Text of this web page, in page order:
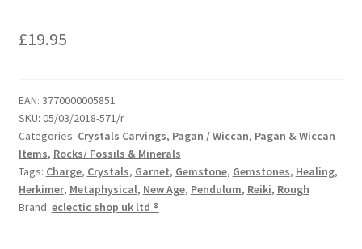
£19.95
EAN: 3770000005851
SKU: 05/03/2018-571/r
Categories: Crystals Carvings, Pagan / Wiccan, Pagan & Wiccan
Items, Rocks/ Fossils & Minerals
Tags: Charge, Crystals, Garnet, Gemstone, Gemstones, Healing,
Herkimer, Metaphysical, New Age, Pendulum, Reiki, Rough
Brand: eclectic shop uk ltd ®